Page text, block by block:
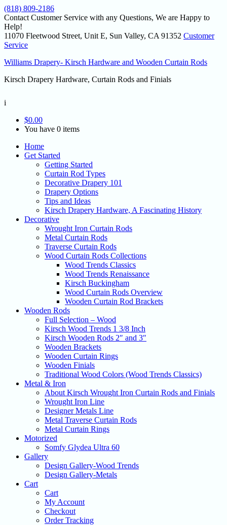
(818) 809-2186
Contact Customer Service with any Questions, We are Happy to
Help!
11070 Fleetwood Street, Unit E, Sun Valley, CA 91352 Customer
Service
Williams Drapery- Kirsch Hardware and Wooden Curtain Rods
Kirsch Drapery Hardware, Curtain Rods and Finials
i
$0.00
You have 0 items
Home
Get Started
Getting Started
Curtain Rod Types
Decorative Drapery 101
Drapery Options
Tips and Ideas
Kirsch Drapery Hardware, A Fascinating History
Decorative
Wrought Iron Curtain Rods
Metal Curtain Rods
Traverse Curtain Rods
Wood Curtain Rods Collections
Wood Trends Classics
Wood Trends Renaissance
Kirsch Buckingham
Wood Curtain Rods Overview
Wooden Curtain Rod Brackets
Wooden Rods
Full Selection – Wood
Kirsch Wood Trends 1 3/8 Inch
Kirsch Wooden Rods 2″ and 3″
Wooden Brackets
Wooden Curtain Rings
Wooden Finials
Traditional Wood Colors (Wood Trends Classics)
Metal & Iron
About Kirsch Wrought Iron Curtain Rods and Finials
Wrought Iron Line
Designer Metals Line
Metal Traverse Curtain Rods
Metal Curtain Rings
Motorized
Somfy Glydea Ultra 60
Gallery
Design Gallery-Wood Trends
Design Gallery-Metals
Cart
Cart
My Account
Checkout
Order Tracking